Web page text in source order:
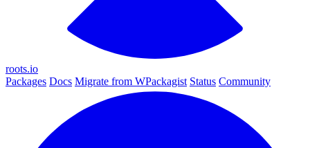
roots.io
Packages Docs Migrate from WPackagist Status Community